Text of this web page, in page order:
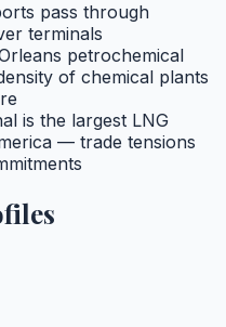
pass through
terminals
petrochemical
of chemical plants
is the largest LNG
— trade tensions